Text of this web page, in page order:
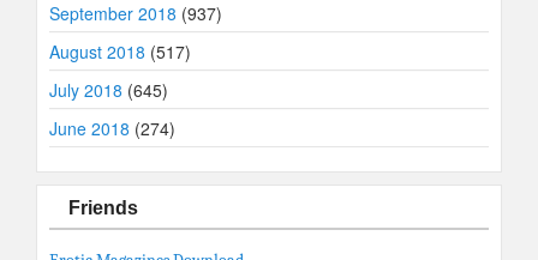
September 2018 (937)
August 2018 (517)
July 2018 (645)
June 2018 (274)
Friends